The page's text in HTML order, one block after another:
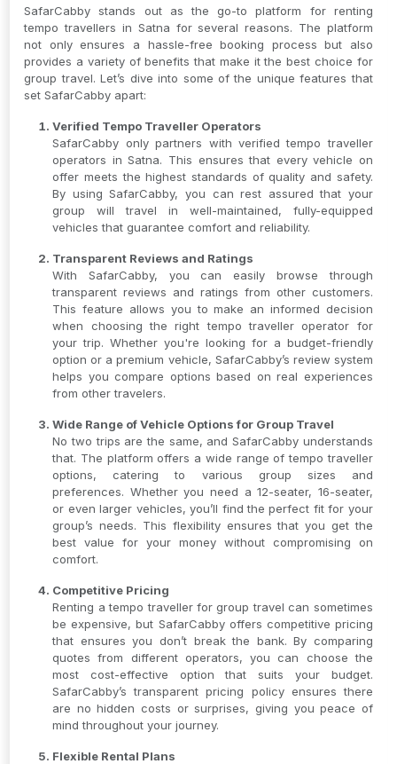
SafarCabby stands out as the go-to platform for renting
tempo travellers in Satna for several reasons. The platform
not only ensures a hassle-free booking process but also
provides a variety of benefits that make it the best choice for
group travel. Let’s dive into some of the unique features that
set SafarCabby apart:
Verified Tempo Traveller Operators
SafarCabby only partners with verified tempo traveller
operators in Satna. This ensures that every vehicle on
offer meets the highest standards of quality and safety.
By using SafarCabby, you can rest assured that your
group will travel in well-maintained, fully-equipped
vehicles that guarantee comfort and reliability.
Transparent Reviews and Ratings
With SafarCabby, you can easily browse through
transparent reviews and ratings from other customers.
This feature allows you to make an informed decision
when choosing the right tempo traveller operator for
your trip. Whether you're looking for a budget-friendly
option or a premium vehicle, SafarCabby’s review system
helps you compare options based on real experiences
from other travelers.
Wide Range of Vehicle Options for Group Travel
No two trips are the same, and SafarCabby understands
that. The platform offers a wide range of tempo traveller
options, catering to various group sizes and
preferences. Whether you need a 12-seater, 16-seater,
or even larger vehicles, you’ll find the perfect fit for your
group’s needs. This flexibility ensures that you get the
best value for your money without compromising on
comfort.
Competitive Pricing
Renting a tempo traveller for group travel can sometimes
be expensive, but SafarCabby offers competitive pricing
that ensures you don’t break the bank. By comparing
quotes from different operators, you can choose the
most cost-effective option that suits your budget.
SafarCabby’s transparent pricing policy ensures there
are no hidden costs or surprises, giving you peace of
mind throughout your journey.
Flexible Rental Plans